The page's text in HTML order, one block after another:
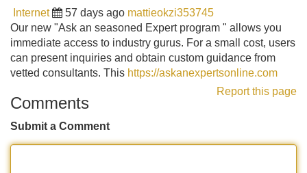
Internet 57 days ago mattieokzi353745
Our new "Ask an seasoned Expert program " allows you
immediate access to industry gurus. For a small cost, users
can present inquiries and obtain custom guidance from
vetted consultants. This https://askanexpertsonline.com
Report this page
Comments
Submit a Comment